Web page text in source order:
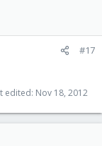
#17
edited: Nov 18, 2012